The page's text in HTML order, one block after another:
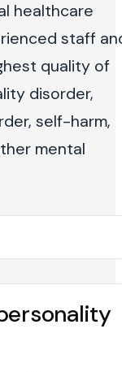
healthcare
staff
quality of
disorder,
self-harm,
mental